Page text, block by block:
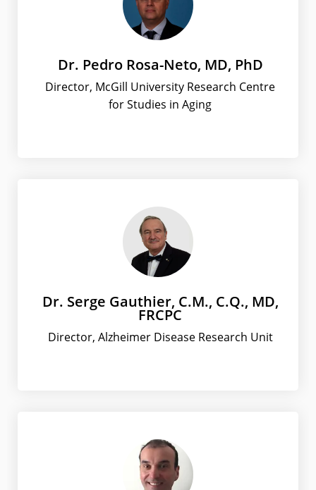
Dr. Pedro Rosa-Neto, MD, PhD
Director, McGill University Research Centre
for Studies in Aging
Dr. Serge Gauthier, C.M., C.Q., MD,
FRCPC
Director, Alzheimer Disease Research Unit